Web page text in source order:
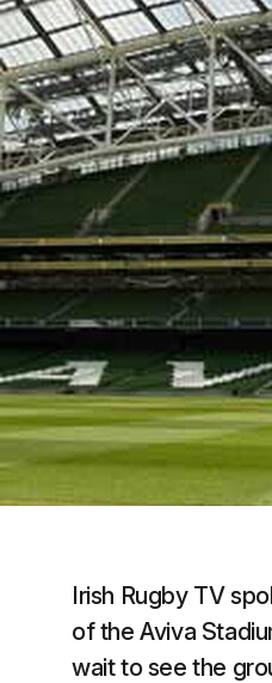
Irish Rugby TV
of the Aviva
wait to see the